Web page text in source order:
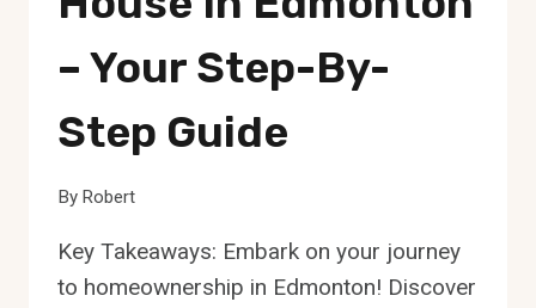
– Your Step-By-
Step Guide
By Robert
Key Takeaways: Embark on your journey
to homeownership in Edmonton! Discover